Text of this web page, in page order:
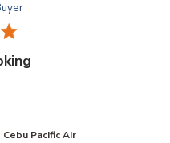
review content
Cebu Pacific Air